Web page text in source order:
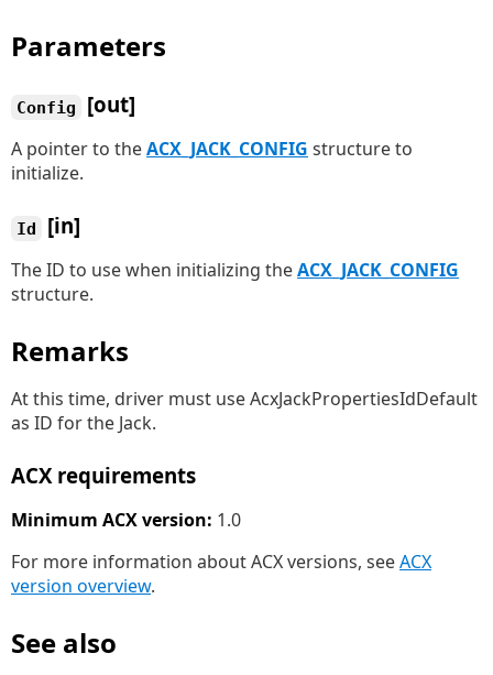
Parameters
Config [out]
A pointer to theACX_JACK_CONFIG structure to
initialize.
Id [in]
The ID to use when initializing theACX_JACK_CONFIG
structure.
Remarks
At this time, driver must use AcxJackPropertiesIdDefault
as ID for the Jack.
ACX requirements
Minimum ACX version: 1.0
For more information about ACX versions, seeACX
version overview.
See also